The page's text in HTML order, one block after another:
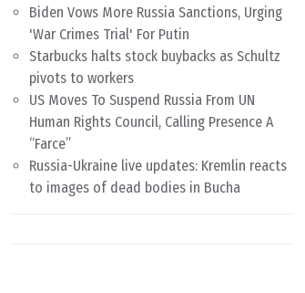
Biden Vows More Russia Sanctions, Urging
'War Crimes Trial' For Putin
Starbucks halts stock buybacks as Schultz
pivots to workers
US Moves To Suspend Russia From UN
Human Rights Council, Calling Presence A
“Farce”
Russia-Ukraine live updates: Kremlin reacts
to images of dead bodies in Bucha